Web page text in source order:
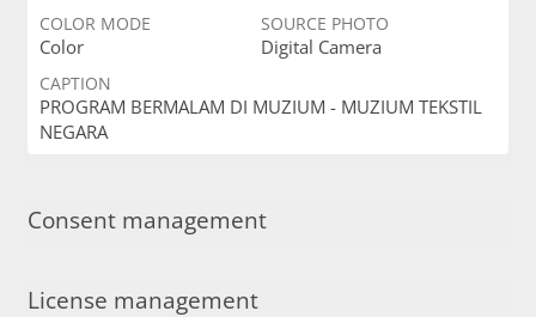
COLOR MODE
Color
SOURCE PHOTO
Digital Camera
CAPTION
PROGRAM BERMALAM DI MUZIUM - MUZIUM TEKSTIL
NEGARA
Consent management
License management